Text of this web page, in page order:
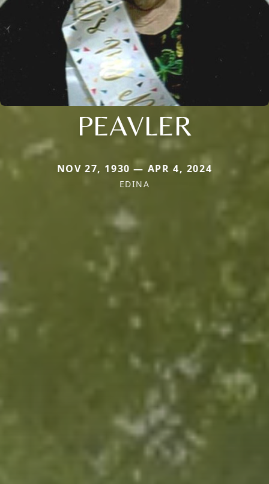
PEAVLER
NOV 27, 1930 — APR 4, 2024
EDINA